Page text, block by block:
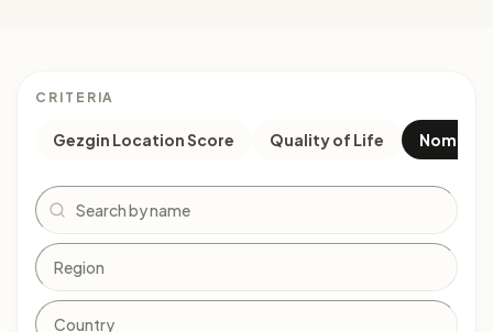
CRITERIA
Gezgin Location Score Quality of Life Nomad
Search